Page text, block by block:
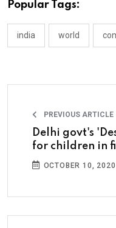
Popular Tags:
india world
PREVIOUS ARTICLE
Delhi govt's
for children in
OCTOBER 10, 2020